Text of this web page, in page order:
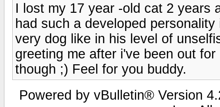
I lost my 17 year -old cat 2 years
had such a developed
very dog like in his level of
greeting me after i've been out
though ;) Feel for you buddy.
Powered by vBulletin® Version